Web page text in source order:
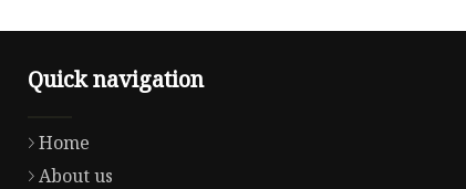
Quick navigation
Home
About us